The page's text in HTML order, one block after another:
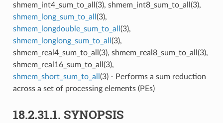
shmem_int4_sum_to_all(3), shmem_int8_sum_to_all(3),
shmem_long_sum_to_all (3),
shmem_longdouble_sum_to_all (3),
shmem_longlong_sum_to_all (3),
shmem_real4_sum_to_all(3), shmem_real8_sum_to_all(3),
shmem_real16_sum_to_all(3),
shmem_short_sum_to_all (3) - Performs a sum reduction
across a set of processing elements (PEs)
18.2.31.1. SYNOPSIS